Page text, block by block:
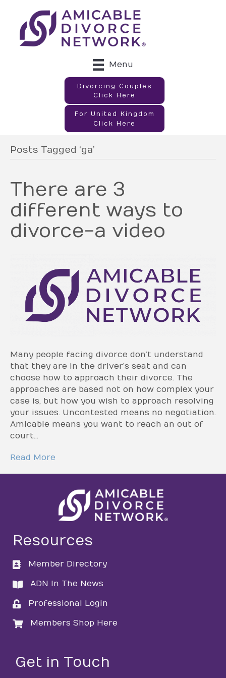
Menu
Divorcing Couples
Click Here
For United Kingdom
Click Here
Posts Tagged ‘ga’
There are 3
different ways to
divorce-a video
Many people facing divorce don’t understand
that they are in the driver’s seat and can
choose how to approach their divorce. The
approaches are based not on how complex your
case is, but how you wish to approach resolving
your issues. Uncontested means no negotiation.
Amicable means you want to reach an out of
court…
Read More
Resources
directory
Member Directory
directory
ADN In The News
loginProfessional Login
loginMembers Shop Here
Get in Touch